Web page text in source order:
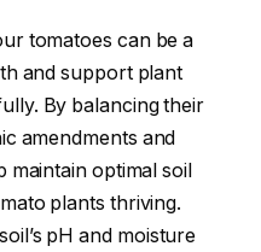
tomatoes can be a
and support plant
By balancing their
amendments and
maintain optimal soil
plants thriving.
pH and moisture